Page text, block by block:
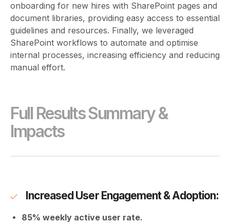
onboarding for new hires with SharePoint pages and
document libraries, providing easy access to essential
guidelines and resources. Finally, we leveraged
SharePoint workflows to automate and optimise
internal processes, increasing efficiency and reducing
manual effort.
Full Results Summary &
Impacts
Increased User Engagement & Adoption:
85% weekly active user rate.